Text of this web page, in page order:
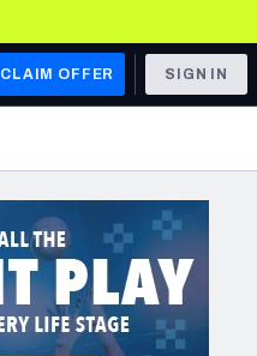
CLAIM OFFER SIGN IN